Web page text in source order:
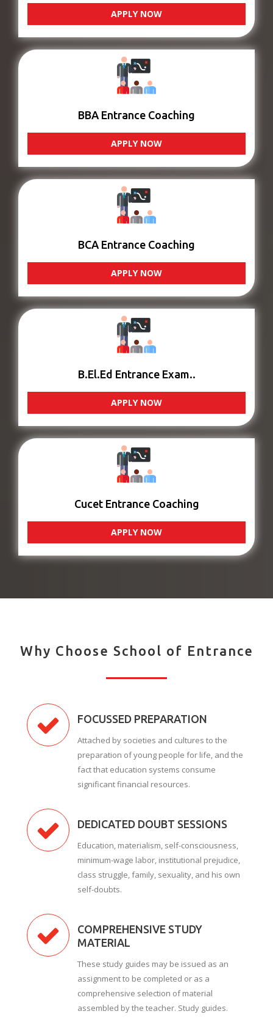
APPLY NOW
BBA Entrance Coaching
APPLY NOW
BCA Entrance Coaching
APPLY NOW
B.El.Ed Entrance Exam..
APPLY NOW
Cucet Entrance Coaching
APPLY NOW
Why Choose School of Entrance
FOCUSSED PREPARATION
Attached by societies and cultures to the
preparation of young people for life, and the
fact that education systems consume
significant financial resources.
DEDICATED DOUBT SESSIONS
Education, materialism, self-consciousness,
minimum-wage labor, institutional prejudice,
class struggle, family, sexuality, and his own
self-doubts.
COMPREHENSIVE STUDY
MATERIAL
These study guides may be issued as an
assignment to be completed or as a
comprehensive selection of material
assembled by the teacher. Study guides.